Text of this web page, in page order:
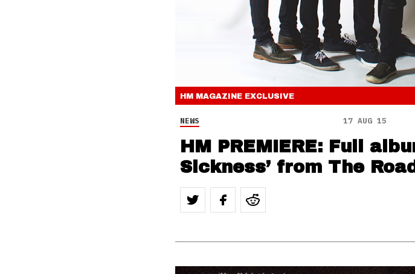
HM MAGAZINE EXCLUSIVE
NEWS 17 AUG 15
HM PREMIERE: Full
Sickness’ from The